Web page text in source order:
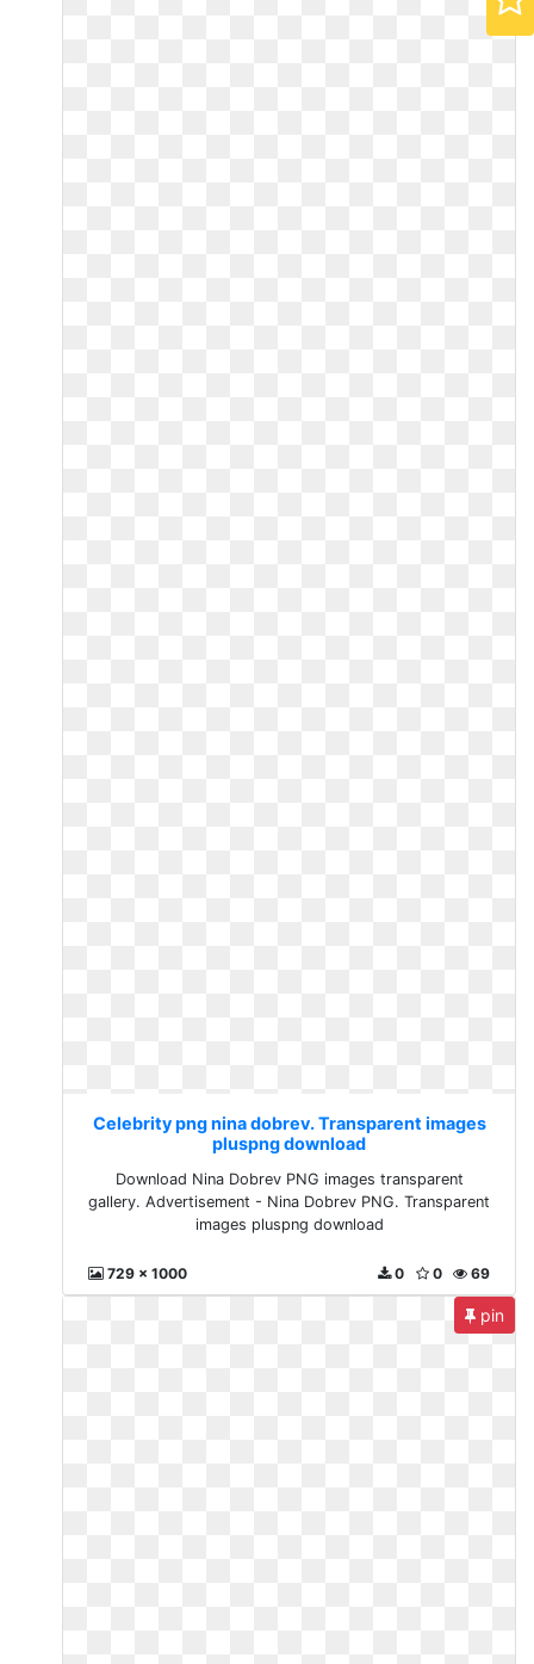
Celebrity png nina dobrev. Transparent images
pluspng download
Download Nina Dobrev PNG images transparent
gallery. Advertisement - Nina Dobrev PNG. Transparent
images pluspng download
729 x 1000 69
0
0
pin